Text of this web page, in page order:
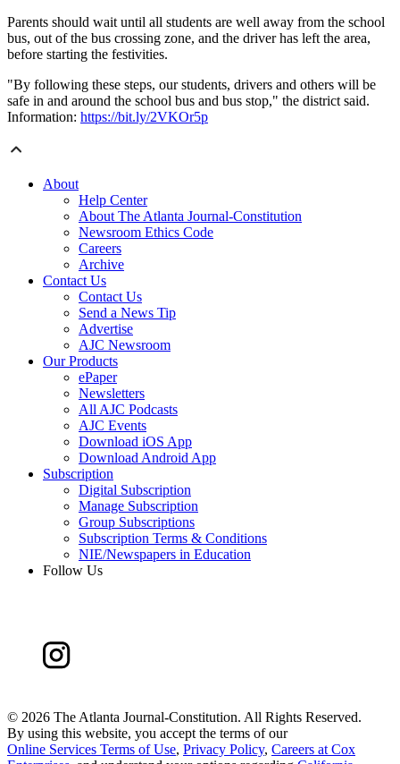
Parents should wait until all students are well away from the school
bus, out of the bus crossing zone, and the driver has left the area,
before starting the festivities.
"By following these steps, our students, drivers and others will be
safe in and around the school bus and bus stop," the district said.
Information: https://bit.ly/2VKOr5p
About
Help Center
About The Atlanta Journal-Constitution
Newsroom Ethics Code
Careers
Archive
Contact Us
Contact Us
Send a News Tip
Advertise
AJC Newsroom
Our Products
ePaper
Newsletters
All AJC Podcasts
AJC Events
Download iOS App
Download Android App
Subscription
Digital Subscription
Manage Subscription
Group Subscriptions
Subscription Terms & Conditions
NIE/Newspapers in Education
Follow Us
© 2026 The Atlanta Journal-Constitution. All Rights Reserved.
By using this website, you accept the terms of our
Online Services Terms of Use, Privacy Policy, Careers at Cox